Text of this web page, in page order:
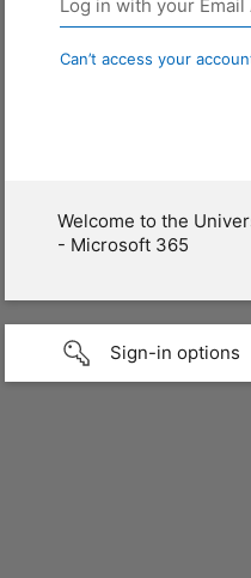
Can’t access your
Welcome to the
- Microsoft 365
Sign-in options